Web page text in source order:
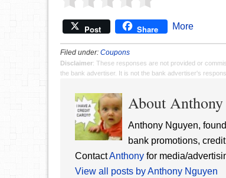
Post Share More
Filed under: Coupons
Disclaimer: These responses are not provided or
the bank advertiser. It is not the bank advertiser's
About
Anthony Nguyen,
bank promotions,
ContactAnthony for media/
View all posts by Anthony Nguyen